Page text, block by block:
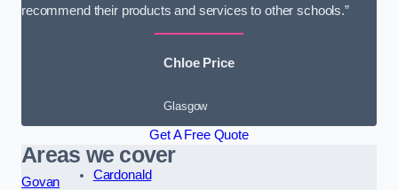
recommend their products and services to other schools.”
Chloe Price
Glasgow
Get A Free Quote
Areas we cover
Govan
Cardonald